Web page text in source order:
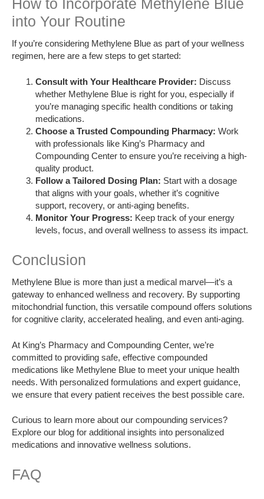
into Your Routine
If you’re considering Methylene Blue as part of your wellness
regimen, here are a few steps to get started:
Consult with Your Healthcare Provider: Discuss
whether Methylene Blue is right for you, especially if
you’re managing specific health conditions or taking
medications.
Choose a Trusted Compounding Pharmacy: Work
with professionals like King’s Pharmacy and
Compounding Center to ensure you’re receiving a high-
quality product.
Follow a Tailored Dosing Plan: Start with a dosage
that aligns with your goals, whether it’s cognitive
support, recovery, or anti-aging benefits.
Monitor Your Progress: Keep track of your energy
levels, focus, and overall wellness to assess its impact.
Conclusion
Methylene Blue is more than just a medical marvel—it’s a
gateway to enhanced wellness and recovery. By supporting
mitochondrial function, this versatile compound offers solutions
for cognitive clarity, accelerated healing, and even anti-aging.
At King’s Pharmacy and Compounding Center, we’re
committed to providing safe, effective compounded
medications like Methylene Blue to meet your unique health
needs. With personalized formulations and expert guidance,
we ensure that every patient receives the best possible care.
Curious to learn more about our compounding services?
Explore our blog for additional insights into personalized
medications and innovative wellness solutions.
FAQ